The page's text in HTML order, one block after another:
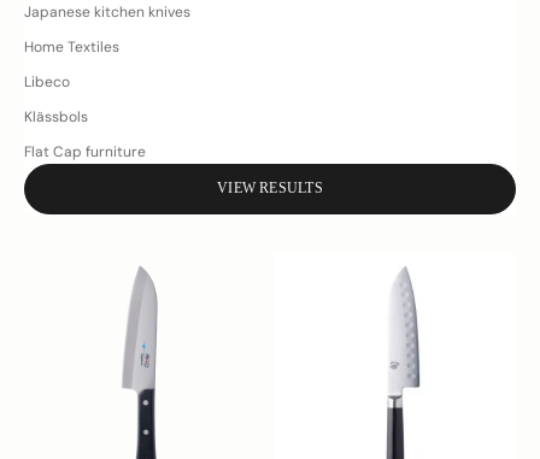
Japanese kitchen knives
Home Textiles
Libeco
Klässbols
Flat Cap furniture
VIEW RESULTS